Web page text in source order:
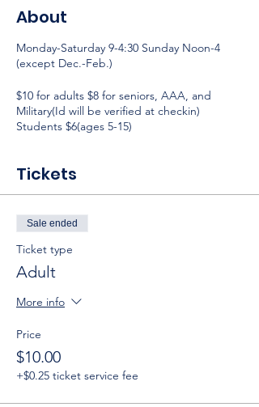
About
Monday-Saturday 9-4:30 Sunday Noon-4
(except Dec.-Feb.)
$10 for adults $8 for seniors, AAA, and
Military(Id will be verified at checkin)
Students $6(ages 5-15)
Tickets
Sale ended
Ticket type
Adult
More info
Price
$10.00
+$0.25 ticket service fee